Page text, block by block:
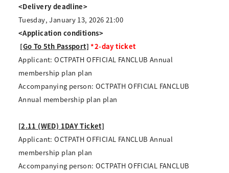
<Delivery deadline>
Tuesday, January 13, 2026 21:00
<Application conditions>
[Go To 5th Passport] *2-day ticket
Applicant: OCTPATH OFFICIAL FANCLUB Annual
membership plan plan
Accompanying person: OCTPATH OFFICIAL FANCLUB
Annual membership plan plan
[2.11 (WED) 1DAY Ticket]
Applicant: OCTPATH OFFICIAL FANCLUB Annual
membership plan plan
Accompanying person: OCTPATH OFFICIAL FANCLUB